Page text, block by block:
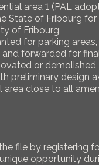
area 1 (PAL
State of Fribourg for
of Fribourg
for parking
and forwarded for
or
preliminary design
area close to all
file by registering
opportunity